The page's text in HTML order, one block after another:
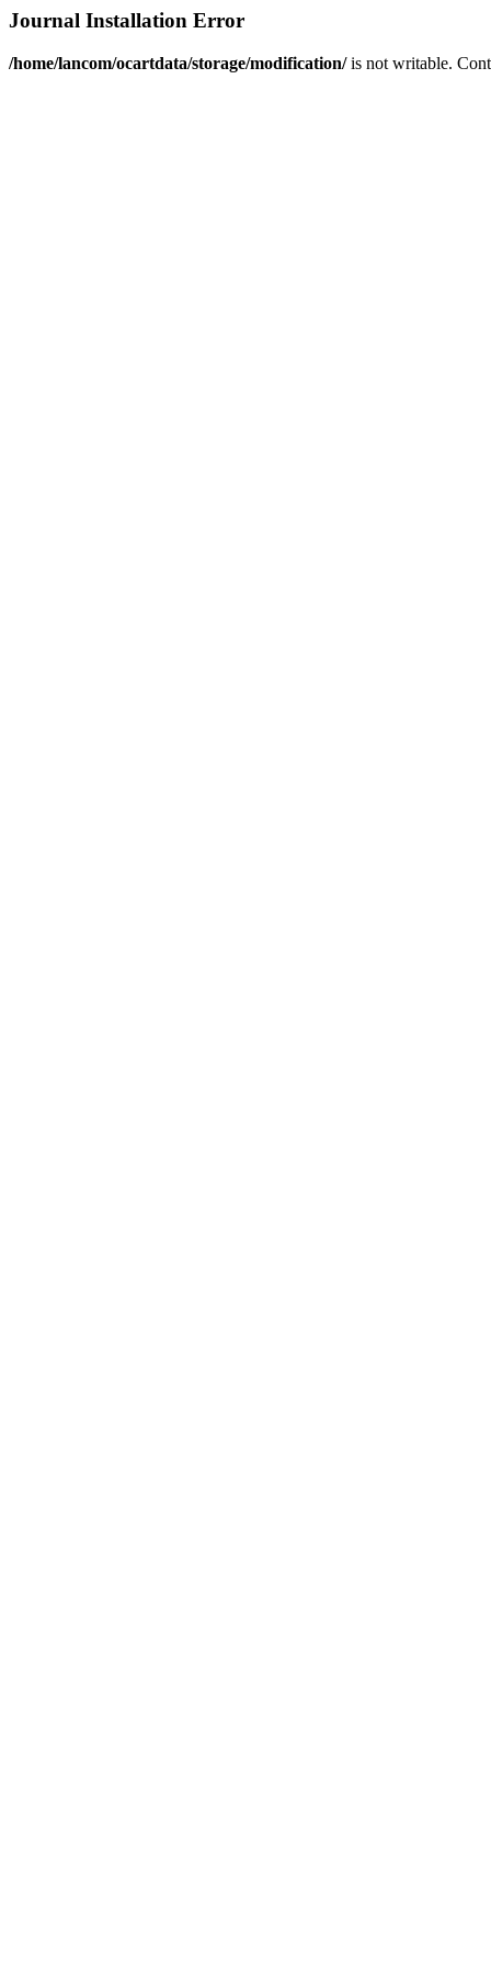
Journal Installation Error
/home/lancom/ocartdata/storage/modification/is not writable.